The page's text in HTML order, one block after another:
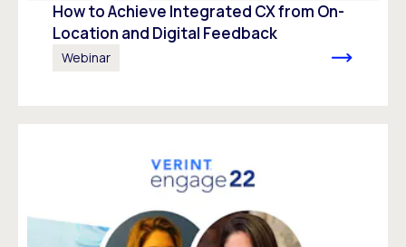
How to Achieve Integrated CX from On-
Location and Digital Feedback
Webinar